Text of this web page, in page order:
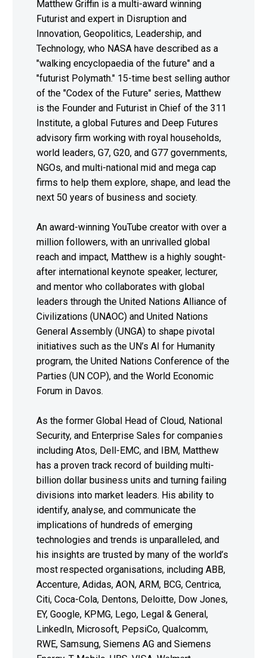
Matthew Griffin is a multi-award winning
Futurist and expert in Disruption and
Innovation, Geopolitics, Leadership, and
Technology, who NASA have described as a
"walking encyclopaedia of the future" and a
"futurist Polymath." 15-time best selling author
of the "Codex of the Future" series, Matthew
is the Founder and Futurist in Chief of the 311
Institute, a global Futures and Deep Futures
advisory firm working with royal households,
world leaders, G7, G20, and G77 governments,
NGOs, and multi-national mid and mega cap
firms to help them explore, shape, and lead the
next 50 years of business and society.
An award-winning YouTube creator with over a
million followers, with an unrivalled global
reach and impact, Matthew is a highly sought-
after international keynote speaker, lecturer,
and mentor who collaborates with global
leaders through the United Nations Alliance of
Civilizations (UNAOC) and United Nations
General Assembly (UNGA) to shape pivotal
initiatives such as the UN’s AI for Humanity
program, the United Nations Conference of the
Parties (UN COP), and the World Economic
Forum in Davos.
As the former Global Head of Cloud, National
Security, and Enterprise Sales for companies
including Atos, Dell-EMC, and IBM, Matthew
has a proven track record of building multi-
billion dollar business units and turning failing
divisions into market leaders. His ability to
identify, analyse, and communicate the
implications of hundreds of emerging
technologies and trends is unparalleled, and
his insights are trusted by many of the world’s
most respected organisations, including ABB,
Accenture, Adidas, AON, ARM, BCG, Centrica,
Citi, Coca-Cola, Dentons, Deloitte, Dow Jones,
EY, Google, KPMG, Lego, Legal & General,
LinkedIn, Microsoft, PepsiCo, Qualcomm,
RWE, Samsung, Siemens AG and Siemens